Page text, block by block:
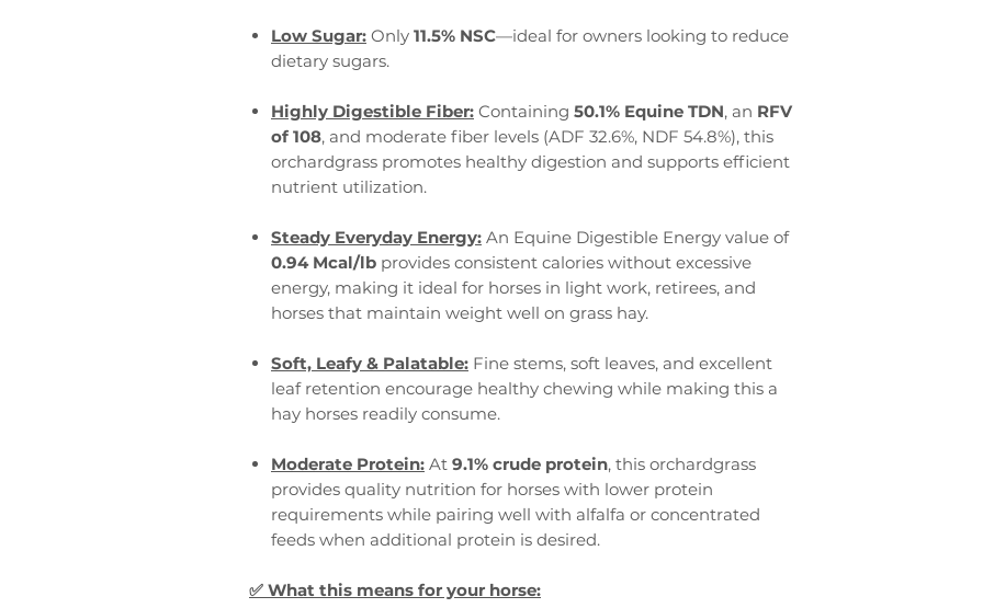
Low Sugar: Only 11.5% NSC—ideal for owners looking to reduce
dietary sugars.
Highly Digestible Fiber: Containing 50.1% Equine TDN, an RFV
of 108, and moderate fiber levels (ADF 32.6%, NDF 54.8%), this
orchardgrass promotes healthy digestion and supports efficient
nutrient utilization.
Steady Everyday Energy: An Equine Digestible Energy value of
0.94 Mcal/lb provides consistent calories without excessive
energy, making it ideal for horses in light work, retirees, and
horses that maintain weight well on grass hay.
Soft, Leafy & Palatable: Fine stems, soft leaves, and excellent
leaf retention encourage healthy chewing while making this a
hay horses readily consume.
Moderate Protein: At 9.1% crude protein, this orchardgrass
provides quality nutrition for horses with lower protein
requirements while pairing well with alfalfa or concentrated
feeds when additional protein is desired.
✅ What this means for your horse: